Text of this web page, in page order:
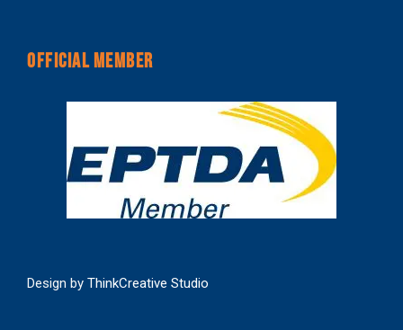
OFFICIAL MEMBER
Design by ThinkCreative Studio